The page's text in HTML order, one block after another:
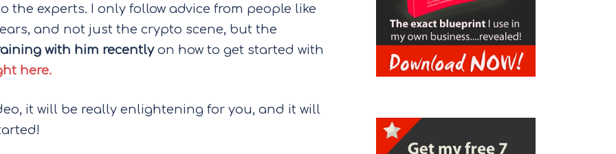
the experts. I only follow advice from people like
and not just the crypto scene, but the
with him recentlyon how to get started with
here.
it will be really enlightening for you, and it will